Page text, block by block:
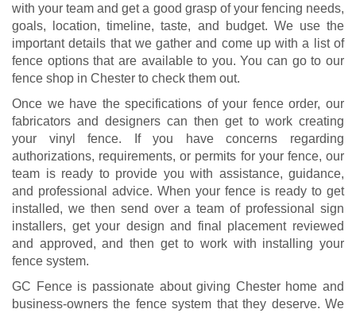
with your team and get a good grasp of your fencing needs,
goals, location, timeline, taste, and budget. We use the
important details that we gather and come up with a list of
fence options that are available to you. You can go to our
fence shop in Chester to check them out.
Once we have the specifications of your fence order, our
fabricators and designers can then get to work creating
your vinyl fence. If you have concerns regarding
authorizations, requirements, or permits for your fence, our
team is ready to provide you with assistance, guidance,
and professional advice. When your fence is ready to get
installed, we then send over a team of professional sign
installers, get your design and final placement reviewed
and approved, and then get to work with installing your
fence system.
GC Fence is passionate about giving Chester home and
business-owners the fence system that they deserve. We